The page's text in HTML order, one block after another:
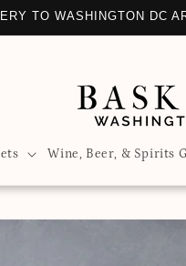
TO WASHINGTON DC
Wine, Beer, & Spirits